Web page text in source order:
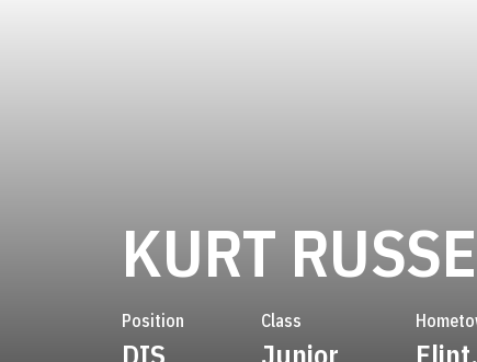
KURT
Position
DIS
Class
Junior